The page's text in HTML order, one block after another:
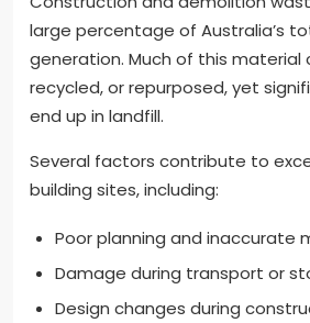
large percentage of Australia’s
generation. Much of this material
recycled, or repurposed, yet
end up in landfill.
Several factors contribute to
building sites, including:
Poor planning and inaccurate
Damage during transport or
Design changes during